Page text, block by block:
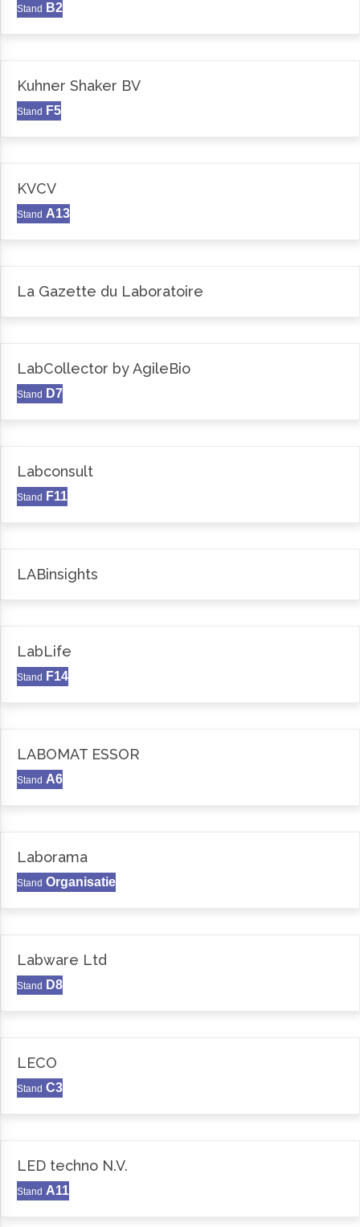
Stand B2
Kuhner Shaker BV
Stand F5
KVCV
Stand A13
La Gazette du Laboratoire
LabCollector by AgileBio
Stand D7
Labconsult
Stand F11
LABinsights
LabLife
Stand F14
LABOMAT ESSOR
Stand A6
Laborama
Stand Organisatie
Labware Ltd
Stand D8
LECO
Stand C3
LED techno N.V.
Stand A11